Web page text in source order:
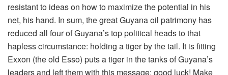
resistant to ideas on how to maximize the potential in his
net, his hand. In sum, the great Guyana oil patrimony has
reduced all four of Guyana’s top political heads to that
hapless circumstance: holding a tiger by the tail. It is fitting
Exxon (the old Esso) puts a tiger in the tanks of Guyana’s
leaders and left them with this message: good luck! Make